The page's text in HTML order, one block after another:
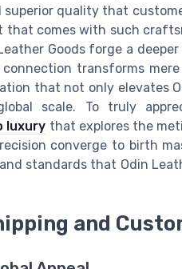
quality that
that comes with such
Goods forge a
transforms
that not only elevates
scale. To truly
luxury that explores the
converge to birth
standards that Odin
and